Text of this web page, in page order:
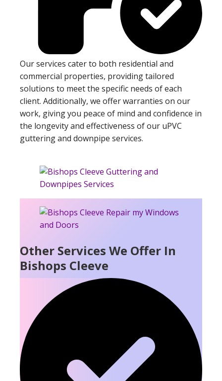
Our services cater to both residential and
commercial properties, providing tailored
solutions to meet the specific needs of each
client. Additionally, we offer warranties on our
work, giving you peace of mind and confidence in
the longevity and effectiveness of our uPVC
guttering and downpipe services.
Other Services We Offer In
Bishops Cleeve